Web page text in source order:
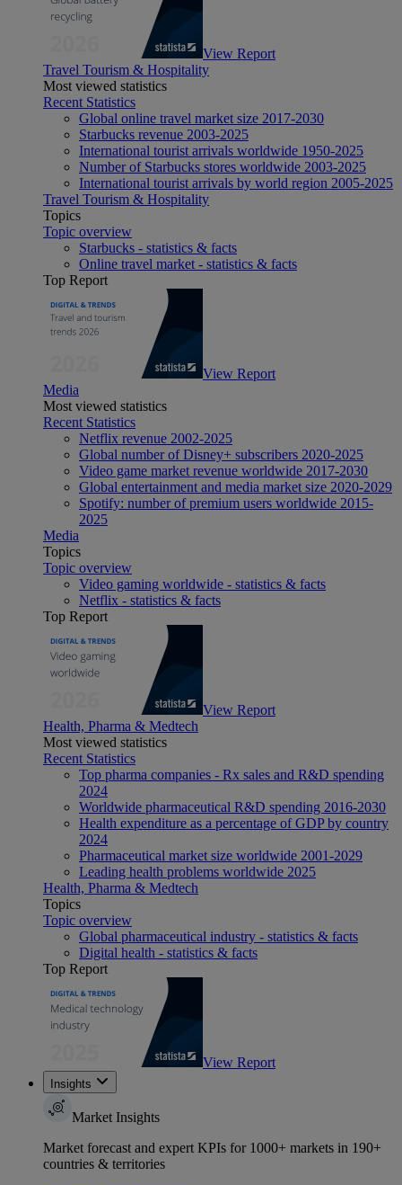
View Report
Travel Tourism & Hospitality
Most viewed statistics
Recent Statistics
Global online travel market size 2017-2030
Starbucks revenue 2003-2025
International tourist arrivals worldwide 1950-2025
Number of Starbucks stores worldwide 2003-2025
International tourist arrivals by world region 2005-2025
Travel Tourism & Hospitality
Topics
Topic overview
Starbucks - statistics & facts
Online travel market - statistics & facts
Top Report
View Report
Media
Most viewed statistics
Recent Statistics
Netflix revenue 2002-2025
Global number of Disney+ subscribers 2020-2025
Video game market revenue worldwide 2017-2030
Global entertainment and media market size 2020-2029
Spotify: number of premium users worldwide 2015-
2025
Media
Topics
Topic overview
Video gaming worldwide - statistics & facts
Netflix - statistics & facts
Top Report
View Report
Health, Pharma & Medtech
Most viewed statistics
Recent Statistics
Top pharma companies - Rx sales and R&D spending
2024
Worldwide pharmaceutical R&D spending 2016-2030
Health expenditure as a percentage of GDP by country
2024
Pharmaceutical market size worldwide 2001-2029
Leading health problems worldwide 2025
Health, Pharma & Medtech
Topics
Topic overview
Global pharmaceutical industry - statistics & facts
Digital health - statistics & facts
Top Report
View Report
Insights
Market Insights
Market forecast and expert KPIs for 1000+ markets in 190+
countries & territories